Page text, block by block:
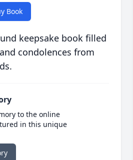
Book
keepsake book filled
condolences from
to the online
in this unique